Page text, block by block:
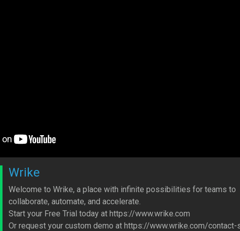
Wrike
Welcome to Wrike, a place with infinite possibilities for teams to
collaborate, automate, and accelerate.
Start your Free Trial today at https://www.wrike.com
Or request your custom demo at https://www.wrike.com/